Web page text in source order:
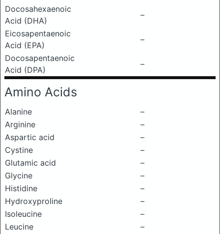
Docosahexaenoic
Acid (DHA)
–
Eicosapentaenoic
Acid (EPA)
–
Docosapentaenoic
Acid (DPA)
–
Amino Acids
Alanine
–
Arginine
–
Aspartic acid
–
Cystine
–
Glutamic acid
–
Glycine
–
Histidine
–
Hydroxyproline
–
Isoleucine
–
Leucine
–